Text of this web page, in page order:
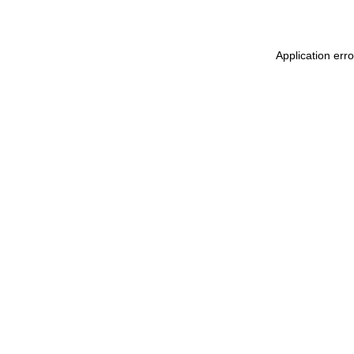
Application